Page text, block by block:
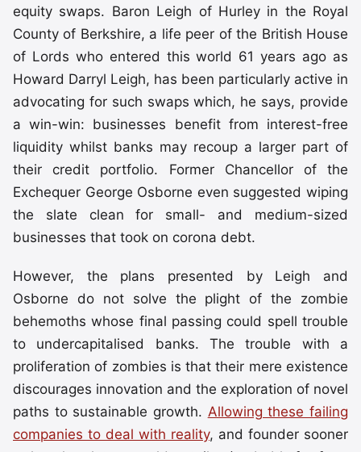
equity swaps. Baron Leigh of Hurley in the Royal
County of Berkshire, a life peer of the British House
of Lords who entered this world 61 years ago as
Howard Darryl Leigh, has been particularly active in
advocating for such swaps which, he says, provide
a win-win: businesses benefit from interest-free
liquidity whilst banks may recoup a larger part of
their credit portfolio. Former Chancellor of the
Exchequer George Osborne even suggested wiping
the slate clean for small- and medium-sized
businesses that took on corona debt.
However, the plans presented by Leigh and
Osborne do not solve the plight of the zombie
behemoths whose final passing could spell trouble
to undercapitalised banks. The trouble with a
proliferation of zombies is that their mere existence
discourages innovation and the exploration of novel
paths to sustainable growth. Allowing these failing
companies to deal with reality, and founder sooner